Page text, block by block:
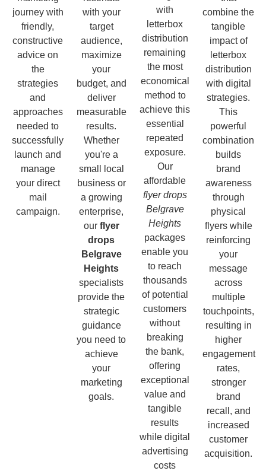
journey with
friendly,
constructive
advice on
the
strategies
and
approaches
needed to
successfully
launch and
manage
your direct
mail
campaign.
with your
target
audience,
maximize
your
budget, and
deliver
measurable
results.
Whether
you're a
small local
business or
a growing
enterprise,
our flyer
drops
Belgrave
Heights
specialists
provide the
strategic
guidance
you need to
achieve
your
marketing
goals.
with
letterbox
distribution
remaining
the most
economical
method to
achieve this
essential
repeated
exposure.
Our
affordable
flyer drops
Belgrave
Heights
packages
enable you
to reach
thousands
of potential
customers
without
breaking
the bank,
offering
exceptional
value and
tangible
results
while digital
advertising
costs
combine the
tangible
impact of
letterbox
distribution
with digital
strategies.
This
powerful
combination
builds
brand
awareness
through
physical
flyers while
reinforcing
your
message
across
multiple
touchpoints,
resulting in
higher
engagement
rates,
stronger
brand
recall, and
increased
customer
acquisition.